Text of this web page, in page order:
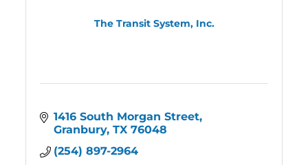
The Transit System, Inc.
1416 South Morgan Street
Granbury TX 76048
(254) 897-2964